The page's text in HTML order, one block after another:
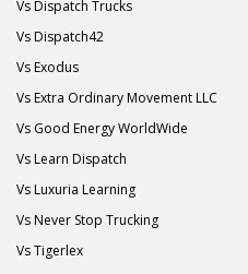
Vs Dispatch Trucks
Vs Dispatch42
Vs Exodus
Vs Extra Ordinary Movement LLC
Vs Good Energy WorldWide
Vs Learn Dispatch
Vs Luxuria Learning
Vs Never Stop Trucking
Vs Tigerlex